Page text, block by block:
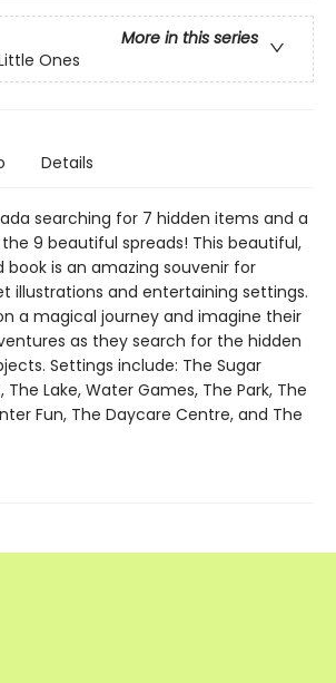
More in this series
Ones
Details
searching for 7 hidden items and a
9 beautiful spreads! This beautiful,
is an amazing souvenir for
illustrations and entertaining settings.
a magical journey and imagine their
as they search for the hidden
Settings include: The Sugar
The Lake, Water Games, The Park, The
Fun, The Daycare Centre, and The